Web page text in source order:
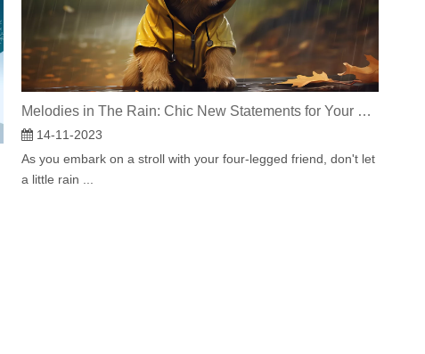
Melodies in The Rain: Chic New Statements for Your Pet
14-11-2023
As you embark on a stroll with your four-legged friend, don't let
a little rain ...